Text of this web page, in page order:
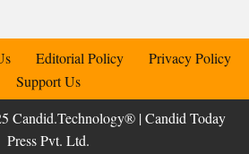
Editorial Policy
Privacy Policy
Support Us
Candid.Technology® | Candid Today
Press Pvt. Ltd.